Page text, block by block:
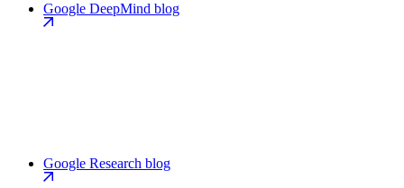
Google DeepMind blog
Google Research blog